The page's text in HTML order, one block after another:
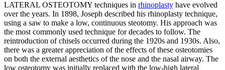
LATERAL OSTEOTOMY techniques in rhinoplasty have evolved
over the years. In 1898, Joseph described his rhinoplasty technique,
using a saw to make a low, continuous steotomy. His approach was
the most commonly used technique for decades to follow. The
reintroduction of chisels occurred during the 1920s and 1930s. Also,
there was a greater appreciation of the effects of these osteotomies
on both the external aesthetics of the nose and the nasal airway. The
low osteotomy was initially replaced with the low-high lateral